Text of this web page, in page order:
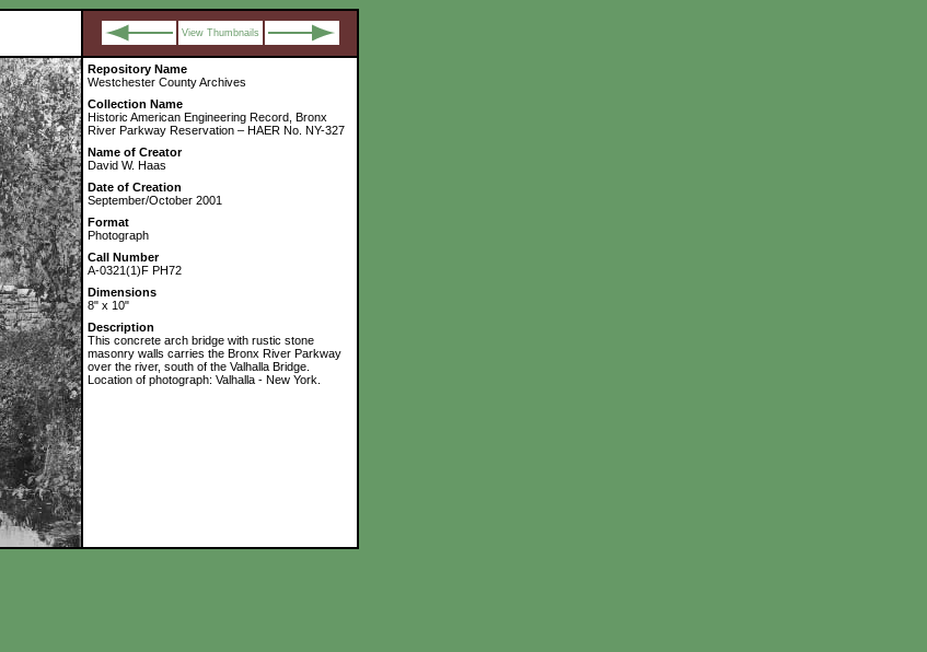
View Thumbnails
Repository Name
Westchester County Archives
Collection Name
Historic American Engineering Record, Bronx
River Parkway Reservation – HAER No. NY-327
Name of Creator
David W. Haas
Date of Creation
September/October 2001
Format
Photograph
Call Number
A-0321(1)F PH72
Dimensions
8" x 10"
Description
This concrete arch bridge with rustic stone
masonry walls carries the Bronx River Parkway
over the river, south of the Valhalla Bridge.
Location of photograph: Valhalla - New York.